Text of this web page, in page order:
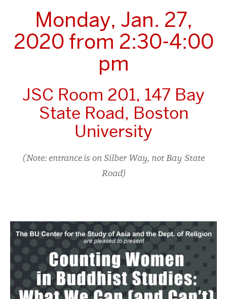
Monday, Jan. 27,
2020 from 2:30-4:00
pm
JSC Room 201, 147 Bay
State Road, Boston
University
(Note: entrance is on Silber Way, not Bay State
Road)